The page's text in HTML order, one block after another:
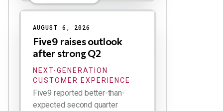
AUGUST 6, 2026
Five9 raises outlook
after strong Q2
NEXT-GENERATION
CUSTOMER EXPERIENCE
Five9 reported better-than-
expected second quarter